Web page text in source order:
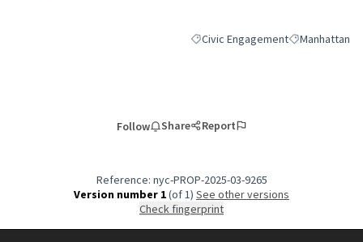
Filter results for category: Civic
Civic EngagementFilter results
Manhattan
Follow Share Report
Reference: nyc-PROP-2025-03-9265
Version number 1(of 1)
see other versions
Check fingerprint